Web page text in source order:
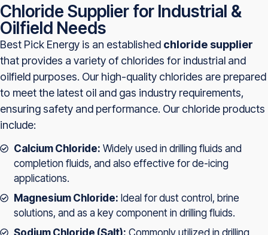
Chloride Supplier for Industrial &
Oilfield Needs
Best Pick Energy is an established chloride supplier
that provides a variety of chlorides for industrial and
oilfield purposes. Our high-quality chlorides are prepared
to meet the latest oil and gas industry requirements,
ensuring safety and performance. Our chloride products
include:
Calcium Chloride: Widely used in drilling fluids and
completion fluids, and also effective for de-icing
applications.
Magnesium Chloride: Ideal for dust control, brine
solutions, and as a key component in drilling fluids.